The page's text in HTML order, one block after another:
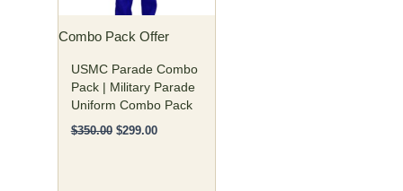
Combo Pack Offer
USMC Parade Combo
Pack | Military Parade
Uniform Combo Pack
$350.00 $299.00
may
be
chosen
on
the
product